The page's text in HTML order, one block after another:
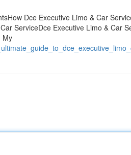
Dce Executive Limo & Car
ServiceDce Executive Limo & Car
My